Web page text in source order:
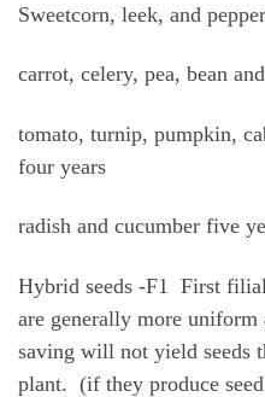
Sweetcorn, leek, and
carrot, celery, pea, bean
tomato, turnip, pumpkin,
four years
radish and cucumber five
Hybrid seeds -F1 First
are generally more uniform
saving will not yield seeds
plant. (if they produce